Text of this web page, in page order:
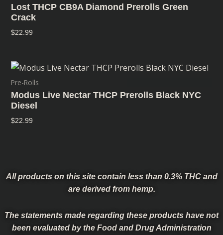
Lost THCP CB9A Diamond Prerolls Green
Crack
$22.99
Pre-Rolls
Modus Live Nectar THCP Prerolls Black NYC
Diesel
$22.99
All products on this site contain less than 0.3% THC and
are derived from hemp.
The statements made regarding these products have not
been evaluated by the Food and Drug Administration